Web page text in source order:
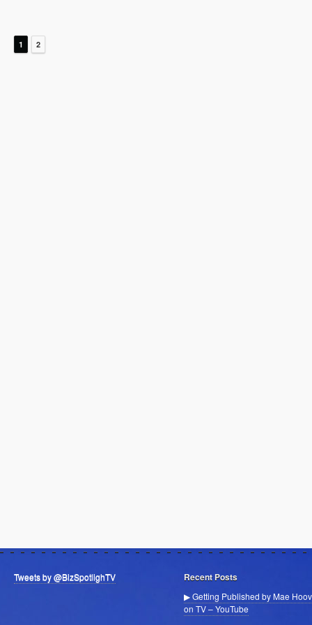
1 2
Tweets by @BizSpotlighTV Recent Posts
▶ Getting Published by Mae
on TV – YouTube